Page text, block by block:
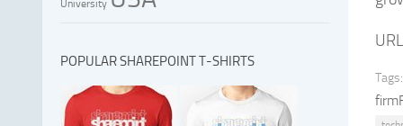
Tags:
University
POPULAR SHAREPOINT T-SHIRTS